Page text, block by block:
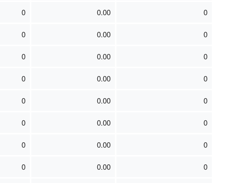
0 0.00 0
0 0.00 0
0 0.00 0
0 0.00 0
0 0.00 0
0 0.00 0
0 0.00 0
0 0.00 0